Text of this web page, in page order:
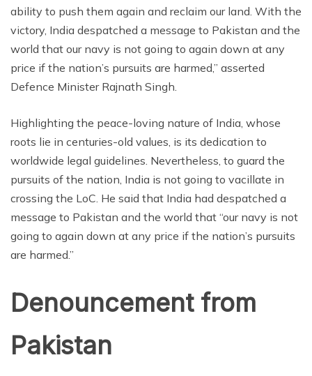
ability to push them again and reclaim our land. With the
victory, India despatched a message to Pakistan and the
world that our navy is not going to again down at any
price if the nation’s pursuits are harmed,” asserted
Defence Minister Rajnath Singh.
Highlighting the peace-loving nature of India, whose
roots lie in centuries-old values, is its dedication to
worldwide legal guidelines. Nevertheless, to guard the
pursuits of the nation, India is not going to vacillate in
crossing the LoC. He said that India had despatched a
message to Pakistan and the world that “our navy is not
going to again down at any price if the nation’s pursuits
are harmed.”
Denouncement from
Pakistan